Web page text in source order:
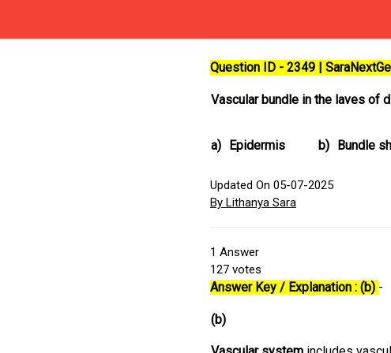
Question ID - 2349 |
Vascular bundle in the laves of
a) Epidermis b) Bundle
Updated On 05-07-2025
By Lithanya Sara
1 Answer
127 votes
Answer Key / Explanation : (b) -
(b)